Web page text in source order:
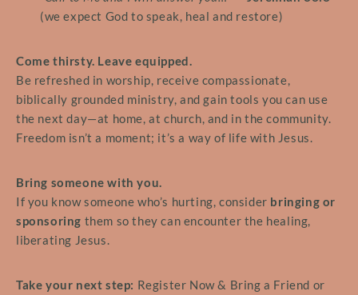
(we expect God to speak, heal and restore)
Come thirsty. Leave equipped.
Be refreshed in worship, receive compassionate,
biblically grounded ministry, and gain tools you can use
the next day—at home, at church, and in the community.
Freedom isn’t a moment; it’s a way of life with Jesus.
Bring someone with you.
If you know someone who’s hurting, consider bringing or
sponsoring them so they can encounter the healing,
liberating Jesus.
Take your next step: Register Now & Bring a Friend or